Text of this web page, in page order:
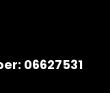
06627531